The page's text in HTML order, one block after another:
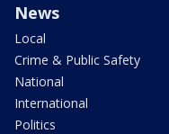
News
Local
Crime & Public Safety
National
International
Politics